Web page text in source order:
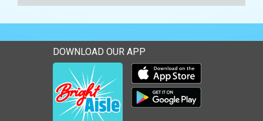
DOWNLOAD OUR APP
Download our mobile app
Download our mobile app